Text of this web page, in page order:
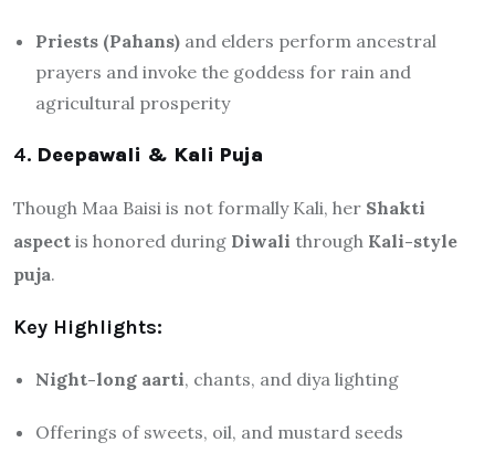
Priests (Pahans) and elders perform ancestral
prayers and invoke the goddess for rain and
agricultural prosperity
4. Deepawali & Kali Puja
Though Maa Baisi is not formally Kali, her Shakti
aspect is honored during Diwali through Kali-style
puja.
Key Highlights:
Night-long aarti, chants, and diya lighting
Offerings of sweets, oil, and mustard seeds